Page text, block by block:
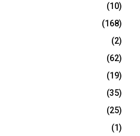
(10)
(168)
(2)
(62)
(19)
(35)
(25)
(1)